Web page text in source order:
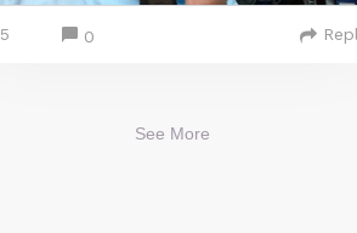
5 0
See More